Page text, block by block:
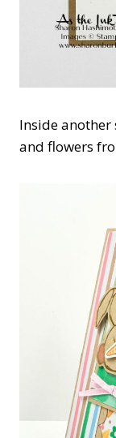
Inside another
and flowers